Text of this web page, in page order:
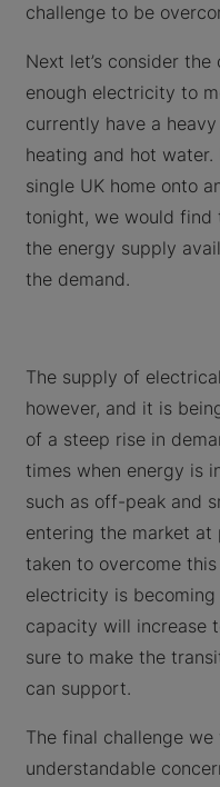
challenge to be
Next let’s consider
enough electricity to
currently have a
heating and hot
single UK home onto
tonight, we would find
the energy supply
the demand.
The supply of
however, and it is
of a steep rise in
times when energy is
such as off-peak and
entering the market at
taken to overcome
electricity is
capacity will increase
sure to make the
can support.
The final challenge
understandable